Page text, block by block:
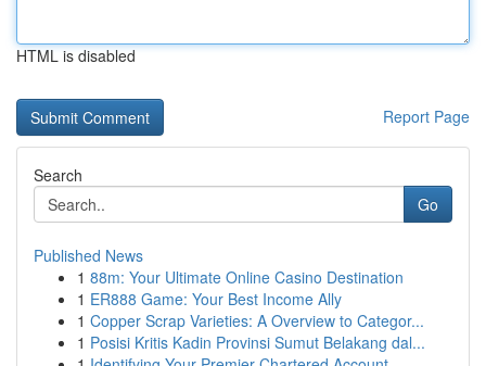
HTML is disabled
Report Page
Search
Go
Published News
1 88m: Your Ultimate Online Casino Destination
1 ER888 Game: Your Best Income Ally
1 Copper Scrap Varieties: A Overview to Categor...
1 Posisi Kritis Kadin Provinsi Sumut Belakang dal...